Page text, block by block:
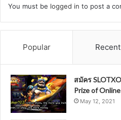
You must be logged in to post a
Popular Recent
สมัคร
Prize of
May 12, 2021